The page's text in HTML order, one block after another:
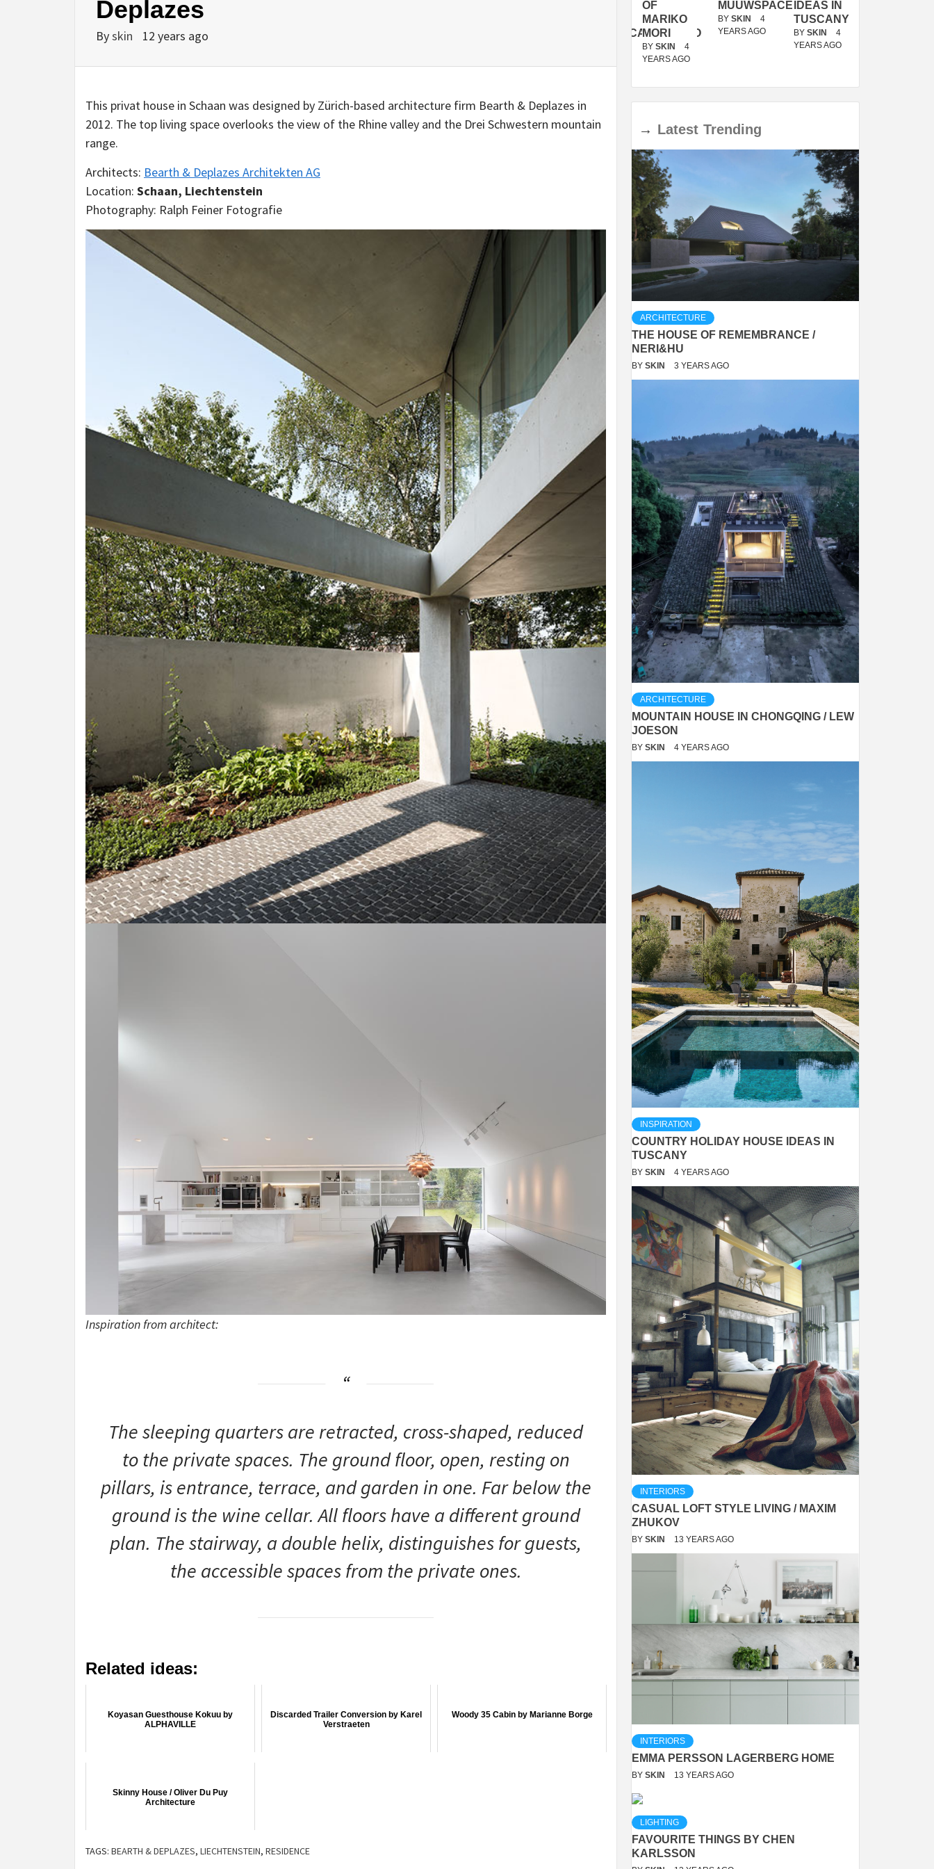
Deplazes
Byskin 12 years ago
This privat house in Schaan was designed by Zürich-based architecture firm Bearth & Deplazes in
2012. The top living space overlooks the view of the Rhine valley and the Drei Schwestern mountain
range.
Architects: Bearth & Deplazes Architekten AG
Location: Schaan, Liechtenstein
Photography: Ralph Feiner Fotografie
Inspiration from architect:
The sleeping quarters are retracted, cross-shaped, reduced
to the private spaces. The ground floor, open, resting on
pillars, is entrance, terrace, and garden in one. Far below the
ground is the wine cellar. All floors have a different ground
plan. The stairway, a double helix, distinguishes for guests,
the accessible spaces from the private ones.
Related ideas:
Koyasan Guesthouse Kokuu by
ALPHAVILLE
Discarded Trailer Conversion by Karel
Verstraeten
Woody 35 Cabin by Marianne Borge
Skinny House / Oliver Du Puy
Architecture
TAGS: BEARTH & DEPLAZES, LIECHTENSTEIN, RESIDENCE
DELAVEGACANOLASSO
OF
MARIKO
MORI
BY SKIN
4
YEARS AGO
MUUWSPACE
BY SKIN
4
YEARS AGO
IDEAS IN
TUSCANY
BY SKIN
4
YEARS AGO
→ Latest Trending
ARCHITECTURE
THE HOUSE OF REMEMBRANCE /
NERI&HU
BY SKIN 3 YEARS AGO
ARCHITECTURE
MOUNTAIN HOUSE IN CHONGQING / LEW
JOESON
BY SKIN 4 YEARS AGO
INSPIRATION
COUNTRY HOLIDAY HOUSE IDEAS IN
TUSCANY
BY SKIN 4 YEARS AGO
INTERIORS
CASUAL LOFT STYLE LIVING / MAXIM
ZHUKOV
BY SKIN 13 YEARS AGO
INTERIORS
EMMA PERSSON LAGERBERG HOME
BY SKIN 13 YEARS AGO
LIGHTING
FAVOURITE THINGS BY CHEN
KARLSSON